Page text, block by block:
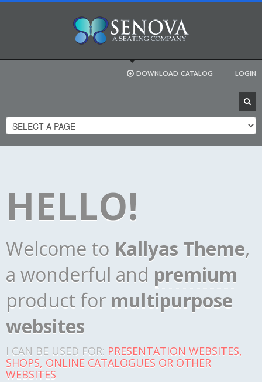
LOGIN
DOWNLOAD CATALOG
HELLO!
Welcome to Kallyas Theme,
a wonderful and premium
product for multipurpose
websites
I CAN BE USED FOR: PRESENTATION WEBSITES,
SHOPS, ONLINE CATALOGUES OR OTHER
WEBSITES